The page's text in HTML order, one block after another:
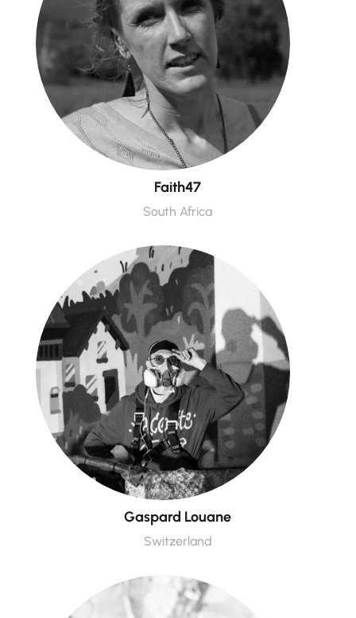
Faith47
South Africa
Gaspard Louane
Switzerland